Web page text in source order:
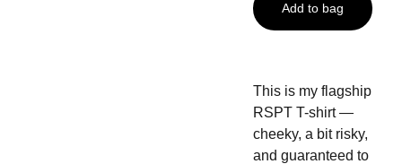
Add to bag
This is my flagship
RSPT T-shirt —
cheeky, a bit risky,
and guaranteed to